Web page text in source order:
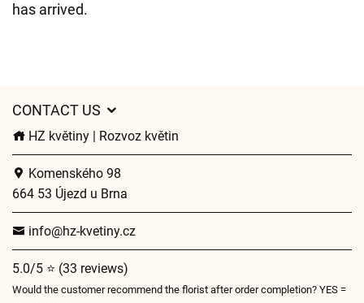
has arrived.
CONTACT US
HZ květiny | Rozvoz květin
Komenského 98
664 53 Újezd u Brna
info@hz-kvetiny.cz
5.0/5 ⭐ (33 reviews)
Would the customer recommend the florist after order completion? YES =